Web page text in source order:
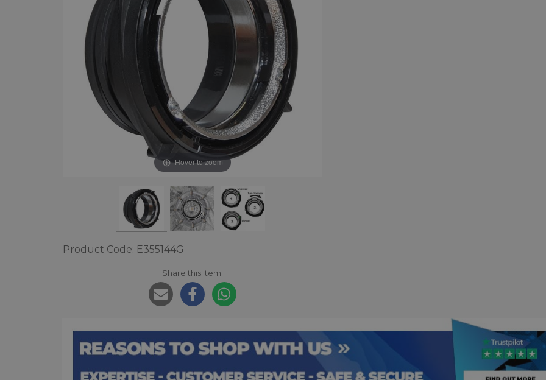
Hover to zoom
Product Code: E355144G
Share this item: